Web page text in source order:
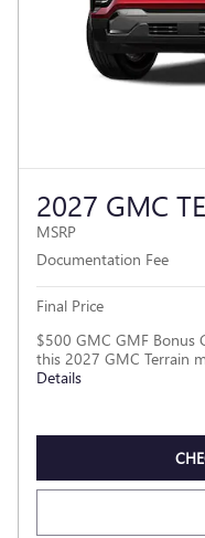
2027 GMC
MSRP
Documentation Fee
Final Price
$500 GMC GMF Bonus
this 2027 GMC Terrain
Details